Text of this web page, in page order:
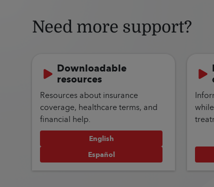
Need more support?
Downloadable
resources
Resources about insurance
coverage, healthcare terms, and
financial help.
English
Español